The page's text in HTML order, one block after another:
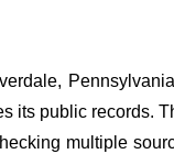
its public records.
multiple